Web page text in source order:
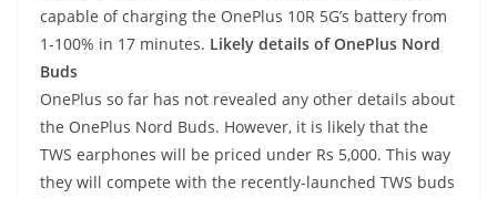
capable of charging the OnePlus 10R 5G’s battery from
1-100% in 17 minutes. Likely details of OnePlus Nord
Buds
OnePlus so far has not revealed any other details about
the OnePlus Nord Buds. However, it is likely that the
TWS earphones will be priced under Rs 5,000. This way
they will compete with the recently-launched TWS buds